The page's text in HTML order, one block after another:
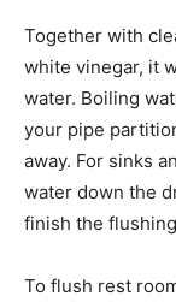
Together with
white vinegar, it
water. Boiling
your pipe
away. For sinks
water down the
finish the
To flush rest